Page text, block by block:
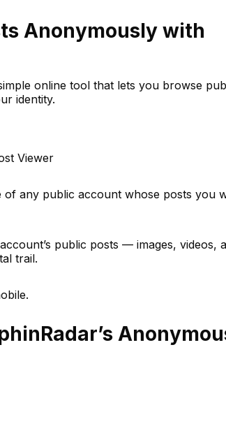
Anonymously with
online tool that lets you browse
identity.
Viewer
of any public account whose posts you
public posts — images, videos,
trail.